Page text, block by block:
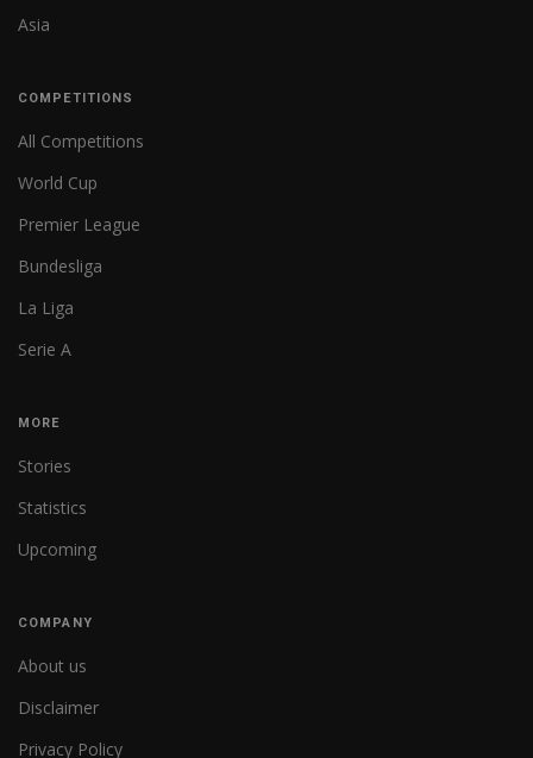
Asia
COMPETITIONS
All Competitions
World Cup
Premier League
Bundesliga
La Liga
Serie A
MORE
Stories
Statistics
Upcoming
COMPANY
About us
Disclaimer
Privacy Policy